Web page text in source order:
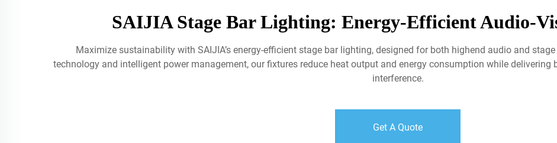
SAIJIA Stage Bar Lighting: Energy-Efficient Audio-
Maximize sustainability with SAIJIA’s energy-efficient stage bar lighting, designed for both highend audio and
technology and intelligent power management, our fixtures reduce heat output and energy consumption while
interference.
Get A Quote